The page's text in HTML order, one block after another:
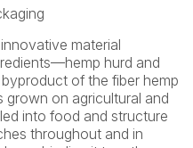
material
hurd and
of the fiber hemp
grown on agricultural and
into food and structure
throughout and in